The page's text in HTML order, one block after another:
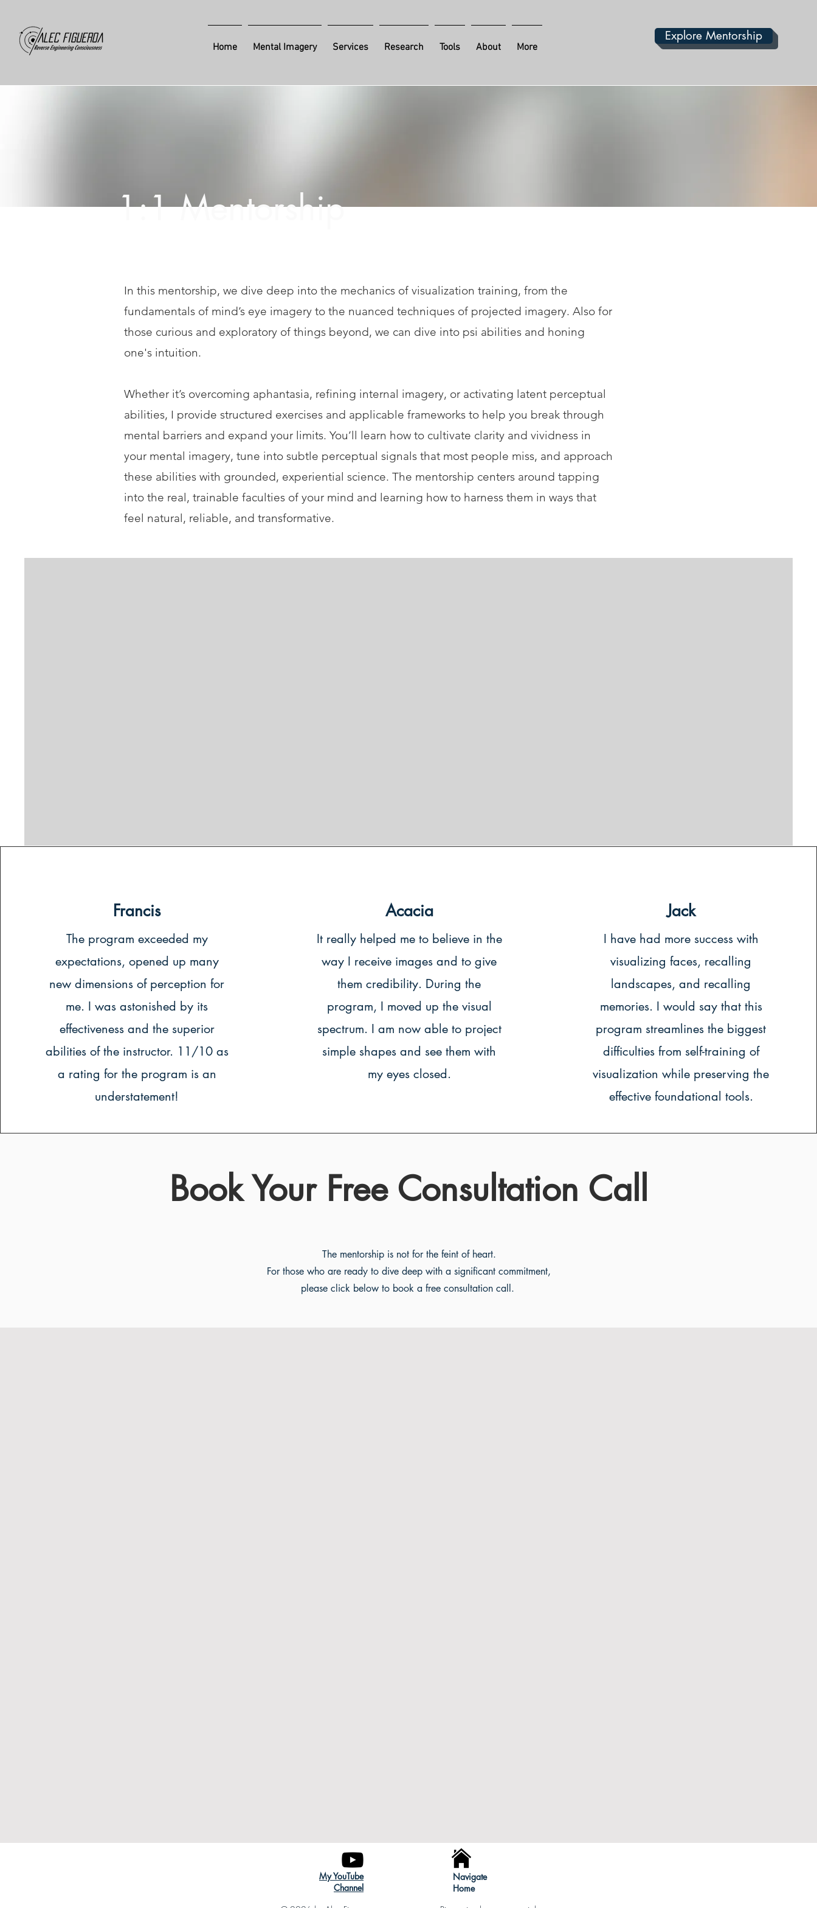
Home Mental Imagery Services Research Tools About More
Explore Mentorship
1:1 Mentorship
In this mentorship, we dive deep into the mechanics of visualization training, from the
fundamentals of mind’s eye imagery to the nuanced techniques of projected imagery. Also for
those curious and exploratory of things beyond, we can dive into psi abilities and honing
one's intuition.
Whether it’s overcoming aphantasia, refining internal imagery, or activating latent perceptual
abilities, I provide structured exercises and applicable frameworks to help you break through
mental barriers and expand your limits. You’ll learn how to cultivate clarity and vividness in
your mental imagery, tune into subtle perceptual signals that most people miss, and approach
these abilities with grounded, experiential science. The mentorship centers around tapping
into the real, trainable faculties of your mind and learning how to harness them in ways that
feel natural, reliable, and transformative.
Francis
The program exceeded my
expectations, opened up many
new dimensions of perception for
me. I was astonished by its
effectiveness and the superior
abilities of the instructor. 11/10 as
a rating for the program is an
understatement!
Acacia
It really helped me to believe in the
way I receive images and to give
them credibility. During the
program, I moved up the visual
spectrum. I am now able to project
simple shapes and see them with
my eyes closed.
Jack
I have had more success with
visualizing faces, recalling
landscapes, and recalling
memories. I would say that this
program streamlines the biggest
difficulties from self-training of
visualization while preserving the
effective foundational tools.
Book Your Free Consultation Call
The mentorship is not for the feint of heart.
For those who are ready to dive deep with a significant commitment,
please click below to book a free consultation call.
My YouTube
Channel
Navigate
Home